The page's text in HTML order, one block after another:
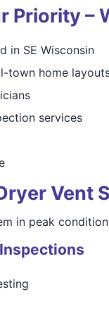
Priority –
in SE Wisconsin
town home
services
Vent
in peak